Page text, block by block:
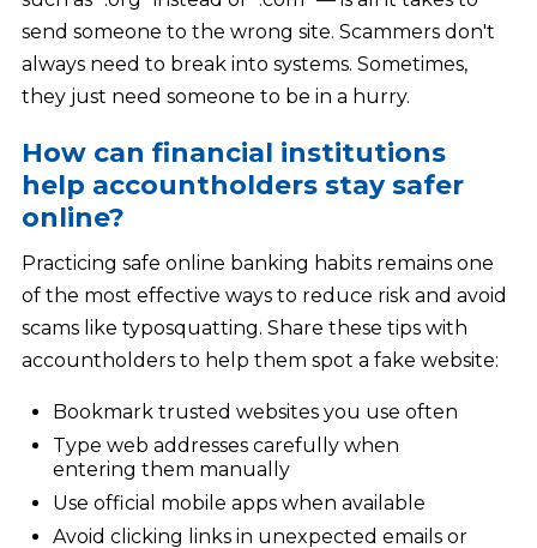
send someone to the wrong site. Scammers don't
always need to break into systems. Sometimes,
they just need someone to be in a hurry.
How can financial institutions
help accountholders stay safer
online?
Practicing safe online banking habits remains one
of the most effective ways to reduce risk and avoid
scams like typosquatting. Share these tips with
accountholders to help them spot a fake website:
Bookmark trusted websites you use often
Type web addresses carefully when
entering them manually
Use official mobile apps when available
Avoid clicking links in unexpected emails or